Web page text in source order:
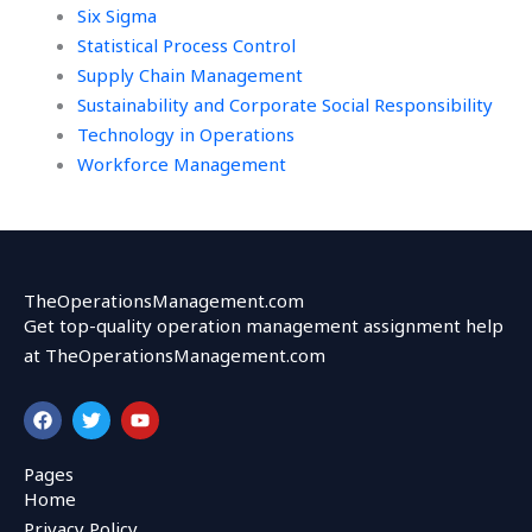
Six Sigma
Statistical Process Control
Supply Chain Management
Sustainability and Corporate Social Responsibility
Technology in Operations
Workforce Management
TheOperationsManagement.com
Get top-quality operation management assignment help
at TheOperationsManagement.com
F
a
c
e
b
o
o
T
w
i
r
Y
o
u
Pages
Home